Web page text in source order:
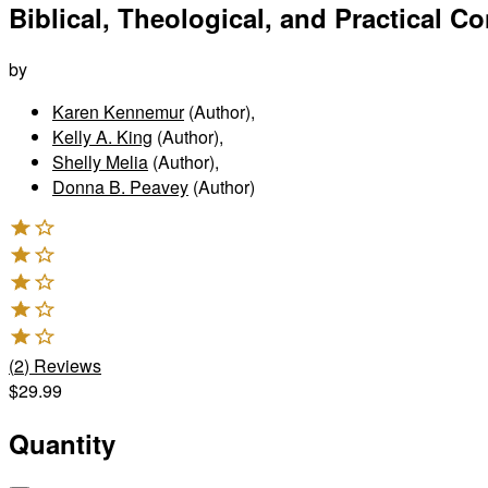
Biblical, Theological, and Practical
by
Karen Kennemur(Author),
Kelly A. King (Author),
Shelly Melia (Author),
Donna B. Peavey (Author)
(2) Reviews
$29.99
Quantity